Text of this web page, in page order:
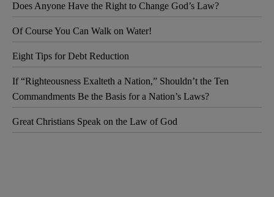
Does Anyone Have the Right to Change God’s Law?
Of Course You Can Walk on Water!
Eight Tips for Debt Reduction
If “Righteousness Exalteth a Nation,” Shouldn’t the Ten
Commandments Be the Basis for a Nation’s Laws?
Great Christians Speak on the Law of God